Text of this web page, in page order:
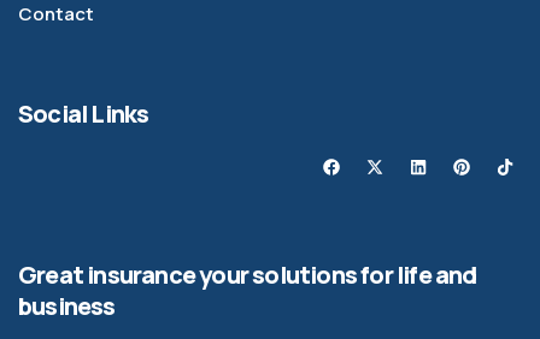
Contact
Social Links
Great insurance your solutions for life and
business